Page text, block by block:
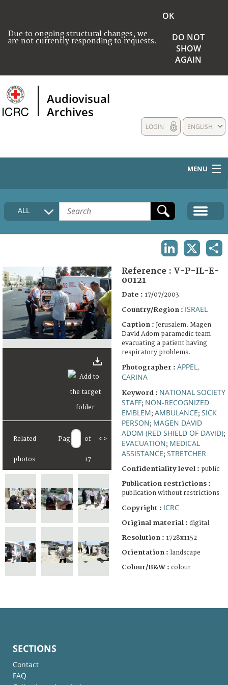
Due to ongoing structural changes, we
are not currently responding to requests.
OK
DO NOT
SHOW
AGAIN
Audiovisual
Archives
ENGLISH
LOGIN
MENU
HOME
COLLECTIONS DESCRIPTION
FAQ
ALL
Related
photos
Page of
17
< >
Reference : V-P-IL-E-
00121
Date : 17/07/2003
Country/Region : ISRAEL
Caption : Jerusalem. Magen
David Adom paramedic team
evacuating a patient having
respiratory problems.
Photographer : APPEL,
CARINA
Keyword : NATIONAL SOCIETY
STAFF; NON-RECOGNIZED
EMBLEM; AMBULANCE; SICK
PERSON; MAGEN DAVID
ADOM (RED SHIELD OF DAVID);
EVACUATION; MEDICAL
ASSISTANCE; STRETCHER
Confidentiality level : public
Publication restrictions :
publication without restrictions
Copyright : ICRC
Original material : digital
Resolution : 1728x1152
Orientation : landscape
Colour/B&W : colour
SECTIONS
Contact
FAQ